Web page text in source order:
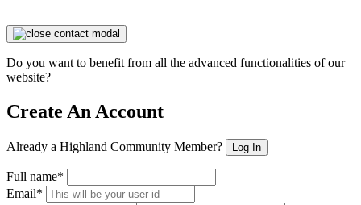
Do you want to benefit from all the advanced functionalities of our
website?
Create An Account
Already a Highland Community Member? Log In
Full name*
Email*